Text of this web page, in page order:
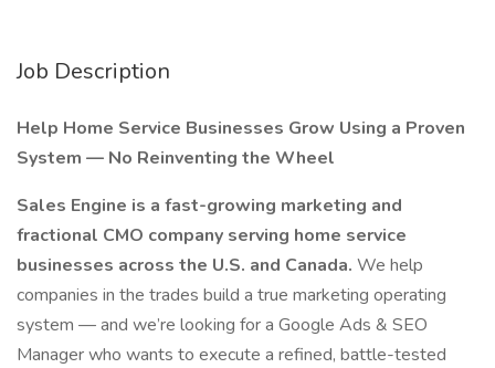
Job Description
Help Home Service Businesses Grow Using a Proven
System — No Reinventing the Wheel
Sales Engine is a fast-growing marketing and
fractional CMO company serving home service
businesses across the U.S. and Canada. We help
companies in the trades build a true marketing operating
system — and we’re looking for a Google Ads & SEO
Manager who wants to execute a refined, battle-tested